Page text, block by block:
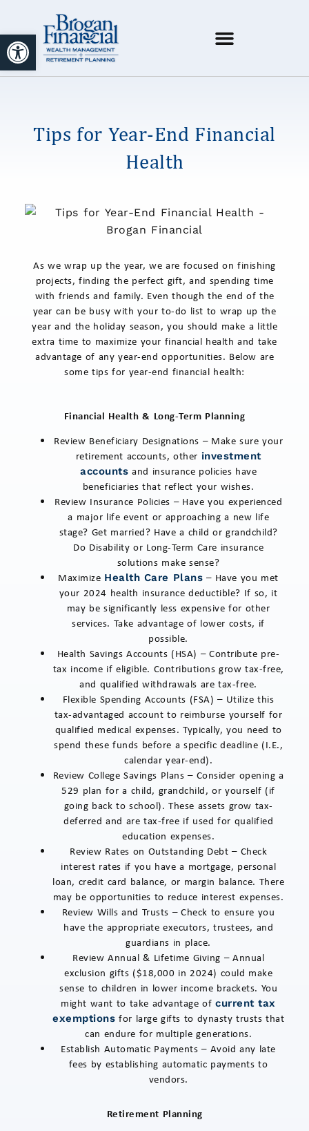
Open toolbar
Tips for Year-End Financial
Health
As we wrap up the year, we are focused on finishing
projects, finding the perfect gift, and spending time
with friends and family. Even though the end of the
year can be busy with your to-do list to wrap up the
year and the holiday season, you should make a little
extra time to maximize your financial health and take
advantage of any year-end opportunities. Below are
some tips for year-end financial health:
Financial Health & Long-Term Planning
Review Beneficiary Designations – Make sure your
retirement accounts, other investment
accounts and insurance policies have
beneficiaries that reflect your wishes.
Review Insurance Policies – Have you experienced
a major life event or approaching a new life
stage? Get married? Have a child or grandchild?
Do Disability or Long-Term Care insurance
solutions make sense?
Maximize Health Care Plans – Have you met
your 2024 health insurance deductible? If so, it
may be significantly less expensive for other
services. Take advantage of lower costs, if
possible.
Health Savings Accounts (HSA) – Contribute pre-
tax income if eligible. Contributions grow tax-free,
and qualified withdrawals are tax-free.
Flexible Spending Accounts (FSA) – Utilize this
tax-advantaged account to reimburse yourself for
qualified medical expenses. Typically, you need to
spend these funds before a specific deadline (I.E.,
calendar year-end).
Review College Savings Plans – Consider opening a
529 plan for a child, grandchild, or yourself (if
going back to school). These assets grow tax-
deferred and are tax-free if used for qualified
education expenses.
Review Rates on Outstanding Debt – Check
interest rates if you have a mortgage, personal
loan, credit card balance, or margin balance. There
may be opportunities to reduce interest expenses.
Review Wills and Trusts – Check to ensure you
have the appropriate executors, trustees, and
guardians in place.
Review Annual & Lifetime Giving – Annual
exclusion gifts ($18,000 in 2024) could make
sense to children in lower income brackets. You
might want to take advantage ofcurrent tax
exemptions for large gifts to dynasty trusts that
can endure for multiple generations.
Establish Automatic Payments – Avoid any late
fees by establishing automatic payments to
vendors.
Retirement Planning